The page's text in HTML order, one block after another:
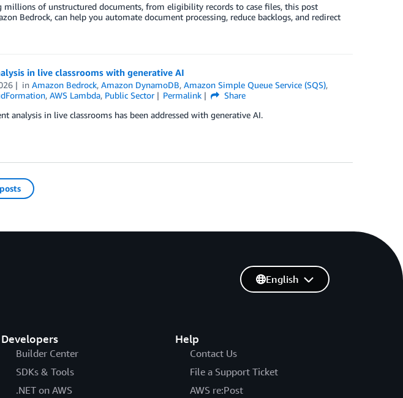
millions of unstructured documents, from eligibility records to case files, this post
Bedrock, can help you automate document processing, reduce backlogs, and redirect
in live classrooms with generative AI
inAmazon Bedrock,Amazon DynamoDB,Amazon Simple Queue Service (SQS),
, AWS Lambda, Public Sector Permalink
Share
analysis in live classrooms has been addressed with generative AI.
Developers
Builder Center
SDKs & Tools
.NET on AWS
Help
Contact Us
File a Support Ticket
AWS re:Post
English